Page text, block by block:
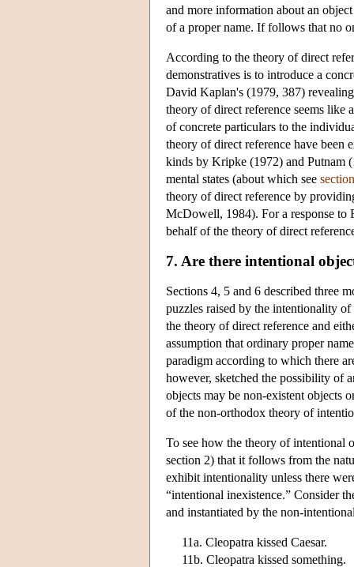
and more information about an
of a proper name. If follows that no
According to the theory of direct
demonstratives is to introduce a
David Kaplan's (1979, 387)
theory of direct reference seems like
of concrete particulars to the
theory of direct reference have been
kinds by Kripke (1972) and Putnam
mental states (about which see
theory of direct reference by
McDowell, 1984). For a response to
behalf of the theory of direct
7. Are there intentional
Sections 4, 5 and 6 described three
puzzles raised by the intentionality
the theory of direct reference and
assumption that ordinary proper
paradigm according to which there
however, sketched the possibility of
objects may be non-existent objects
of the non-orthodox theory of
To see how the theory of intentional
section 2) that it follows from the
exhibit intentionality unless there
“intentional inexistence.” Consider
and instantiated by the non-
11a. Cleopatra kissed Caesar.
11b. Cleopatra kissed something.